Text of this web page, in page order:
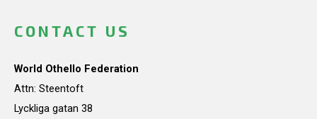
CONTACT US
World Othello Federation
Attn: Steentoft
Lyckliga gatan 38